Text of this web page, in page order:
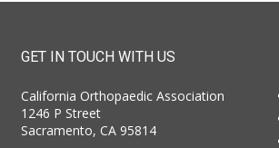
GET IN TOUCH WITH US
California Orthopaedic Association
1246 P Street
Sacramento, CA 95814